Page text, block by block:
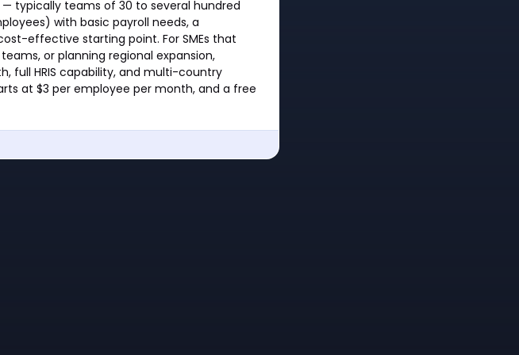
typically teams of 30 to several hundred
with basic payroll needs, a
effective starting point. For SMEs that
or planning regional expansion,
full HRIS capability, and multi-country
at $3 per employee per month, and a free